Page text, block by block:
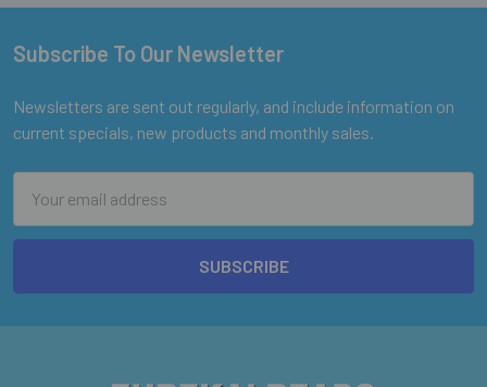
Footer
Subscribe To Our Newsletter
Newsletters are sent out regularly, and include information on
current specials, new products and monthly sales.
Address